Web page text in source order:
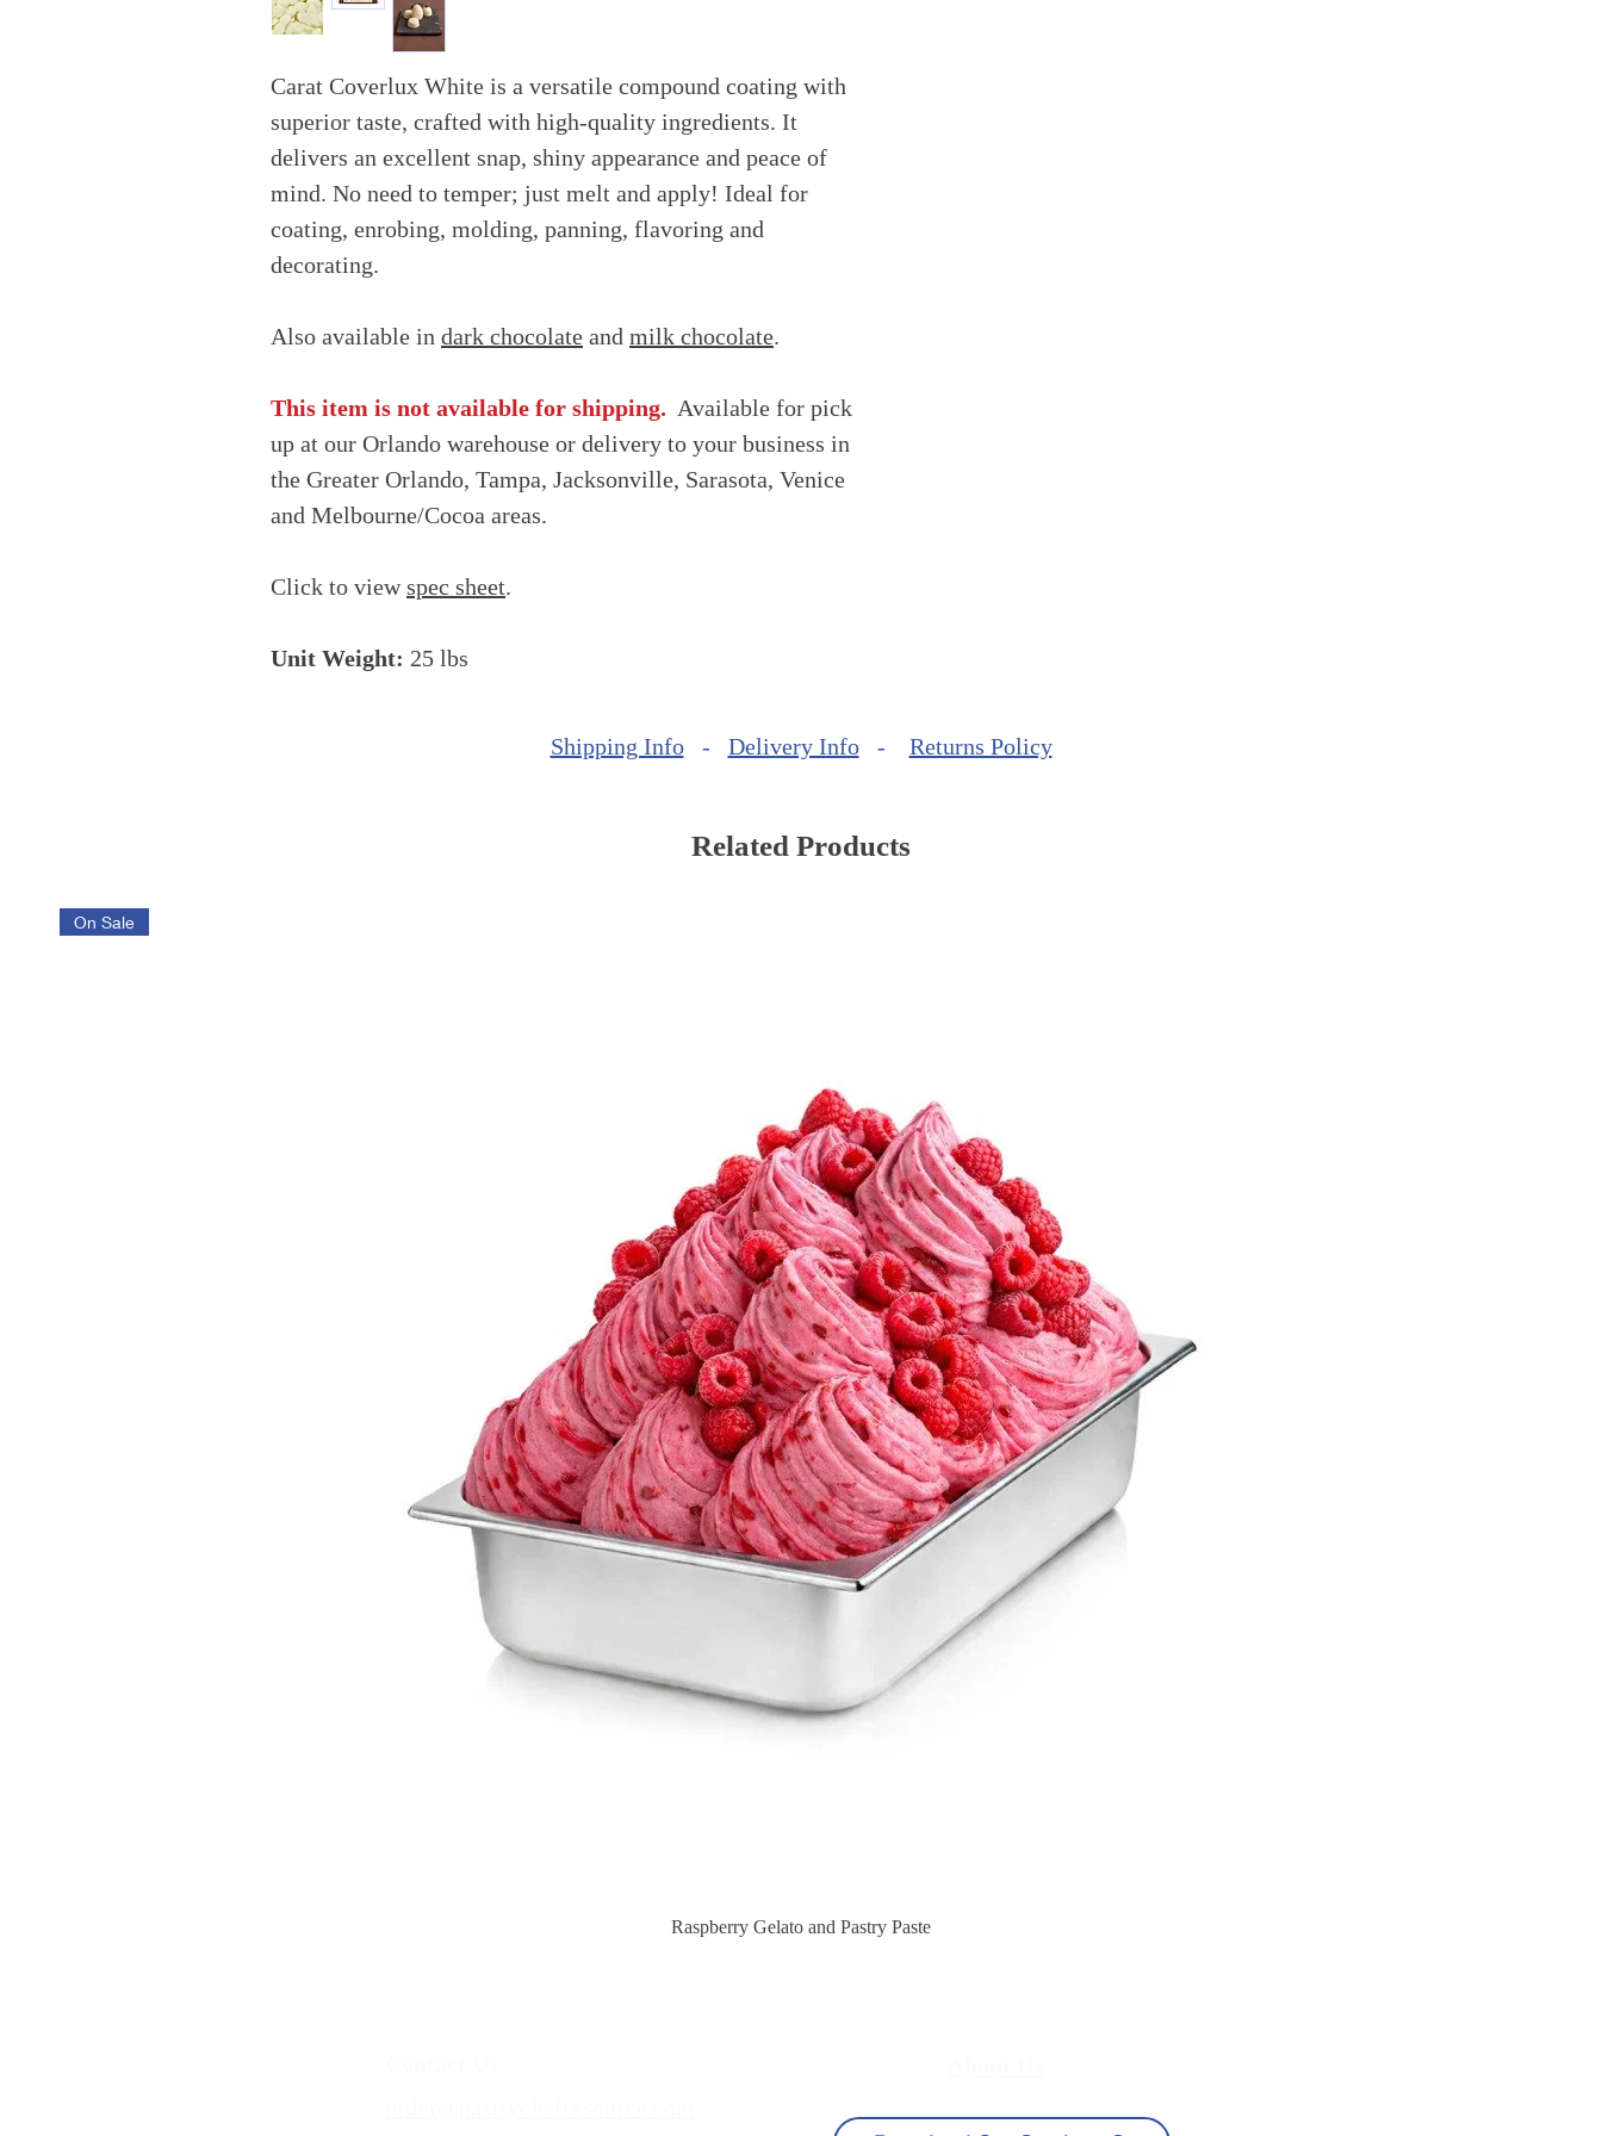
Carat Coverlux White is a versatile compound coating with
superior taste, crafted with high-quality ingredients. It
delivers an excellent snap, shiny appearance and peace of
mind. No need to temper; just melt and apply! Ideal for
coating, enrobing, molding, panning, flavoring and
decorating.
Also available in dark chocolate and milk chocolate.
This item is not available for shipping. Available for pick
up at our Orlando warehouse or delivery to your business in
the Greater Orlando, Tampa, Jacksonville, Sarasota, Venice
and Melbourne/Cocoa areas.
Click to viewspec sheet.
Unit Weight: 25 lbs
Shipping Info- Delivery Info- Returns Policy
Related Products
Quick View
On Sale
Raspberry Gelato and Pastry Paste